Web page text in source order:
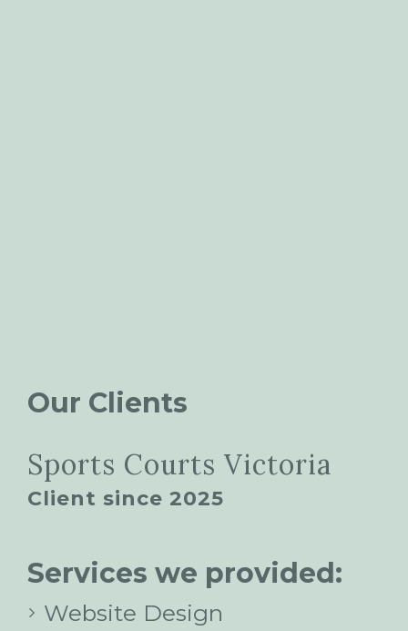
Our Clients
Sports Courts Victoria
Client since 2025
Services we provided:
Website Design